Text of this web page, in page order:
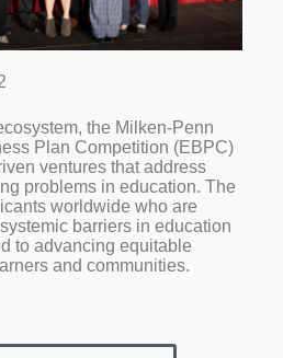
the Milken-Penn
Plan Competition (EBPC)
ventures that address
problems in education. The
worldwide who are
barriers in education
to advancing equitable
and communities.